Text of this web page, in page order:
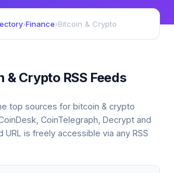
›Finance›Bitcoin & Crypto
& Crypto RSS Feeds
top sources for bitcoin & crypto
CoinTelegraph, Decrypt and
URL is freely accessible via any RSS